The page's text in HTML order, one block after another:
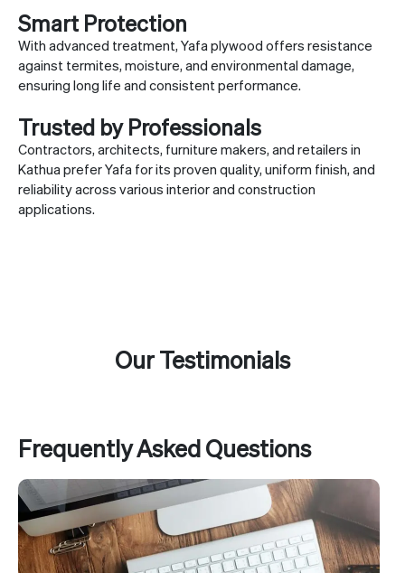
Smart Protection
With advanced treatment, Yafa plywood offers resistance
against termites, moisture, and environmental damage,
ensuring long life and consistent performance.
Trusted by Professionals
Contractors, architects, furniture makers, and retailers in
Kathua prefer Yafa for its proven quality, uniform finish, and
reliability across various interior and construction
applications.
Our Testimonials
Frequently Asked Questions